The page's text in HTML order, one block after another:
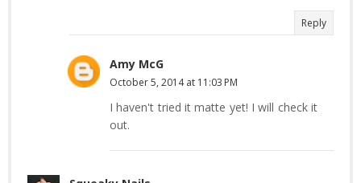
Reply
Amy McG
October 5, 2014 at 11:03 PM
I haven't tried it matte yet! I will check it
out.